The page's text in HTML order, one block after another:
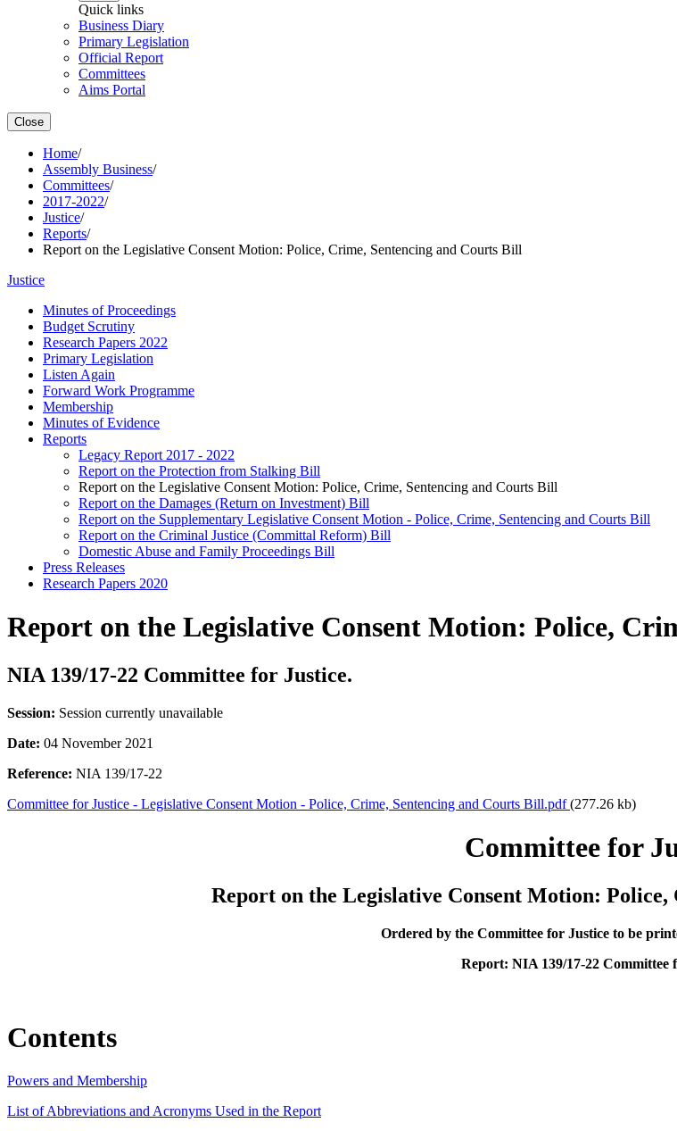
Quick links
Business Diary
Primary Legislation
Official Report
Committees
Aims Portal
Close
Home/
Assembly Business/
Committees/
2017-2022/
Justice/
Reports/
Report on the Legislative Consent Motion: Police, Crime, Sentencing and Courts Bill
Justice
Minutes of Proceedings
Budget Scrutiny
Research Papers 2022
Primary Legislation
Listen Again
Forward Work Programme
Membership
Minutes of Evidence
Reports
Legacy Report 2017 - 2022
Report on the Protection from Stalking Bill
Report on the Legislative Consent Motion: Police, Crime, Sentencing and Courts Bill
Report on the Damages (Return on Investment) Bill
Report on the Supplementary Legislative Consent Motion - Police, Crime, Sentencing and Courts Bill
Report on the Criminal Justice (Committal Reform) Bill
Domestic Abuse and Family Proceedings Bill
Press Releases
Research Papers 2020
Report on the Legislative Consent Motion: Police,
NIA 139/17-22 Committee for Justice.
Session: Session currently unavailable
Date: 04 November 2021
Reference: NIA 139/17-22
Committee for Justice - Legislative Consent Motion - Police, Crime, Sentencing and Courts Bill.pdf(277.26 kb)
Committee for
Report on the Legislative Consent Motion:
Ordered by the Committee for Justice to be
Report: NIA 139/17-22 Committee
Contents
Powers and Membership
List of Abbreviations and Acronyms Used in the Report